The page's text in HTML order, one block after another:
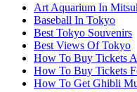
Art Aquarium In
Baseball In Tokyo
Best Tokyo Souvenirs
Best Views Of Tokyo
How To Buy Tickets
How To Buy Tickets
How To Get Ghibli